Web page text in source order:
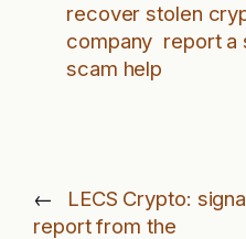
recover stolen
company report a
scam help
←
LECS Crypto:
report from the